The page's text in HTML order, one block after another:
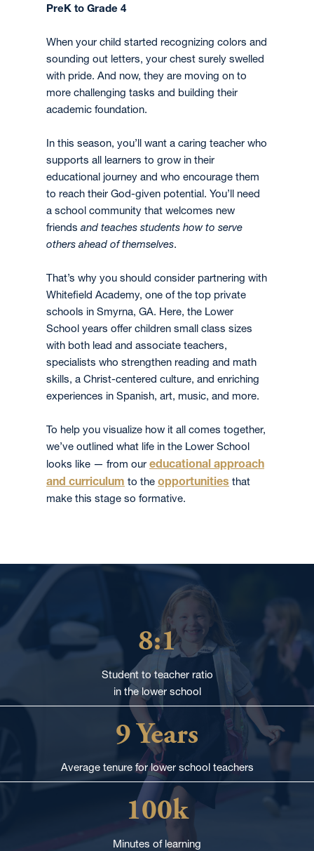
PreK to Grade 4
When your child started recognizing colors and
sounding out letters, your chest surely swelled
with pride. And now, they are moving on to
more challenging tasks and building their
academic foundation.
In this season, you’ll want a caring teacher who
supports all learners to grow in their
educational journey and who encourage them
to reach their God-given potential. You’ll need
a school community that welcomes new
friends and teaches students how to serve
others ahead of themselves.
That’s why you should consider partnering with
Whitefield Academy, one of the top private
schools in Smyrna, GA. Here, the Lower
School years offer children small class sizes
with both lead and associate teachers,
specialists who strengthen reading and math
skills, a Christ-centered culture, and enriching
experiences in Spanish, art, music, and more.
To help you visualize how it all comes together,
we’ve outlined what life in the Lower School
looks like — from our educational approach
and curriculum to the opportunities that
make this stage so formative.
8:1
Student to teacher ratio
in the lower school
9 Years
Average tenure for lower school teachers
100k
Minutes of learning